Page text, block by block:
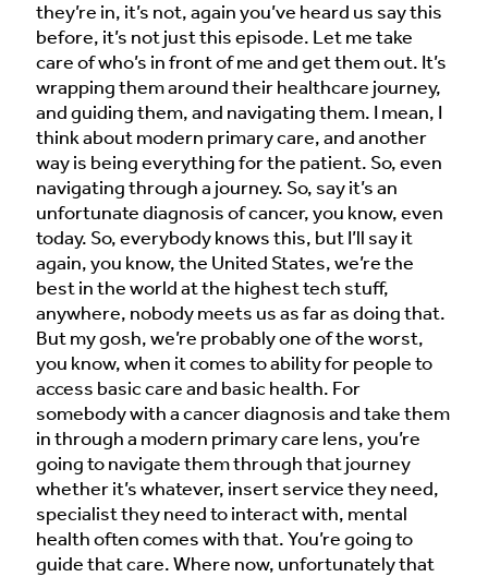
they’re in, it’s not, again you’ve heard us say this
before, it’s not just this episode. Let me take
care of who’s in front of me and get them out. It’s
wrapping them around their healthcare journey,
and guiding them, and navigating them. I mean, I
think about modern primary care, and another
way is being everything for the patient. So, even
navigating through a journey. So, say it’s an
unfortunate diagnosis of cancer, you know, even
today. So, everybody knows this, but I’ll say it
again, you know, the United States, we’re the
best in the world at the highest tech stuff,
anywhere, nobody meets us as far as doing that.
But my gosh, we’re probably one of the worst,
you know, when it comes to ability for people to
access basic care and basic health. For
somebody with a cancer diagnosis and take them
in through a modern primary care lens, you’re
going to navigate them through that journey
whether it’s whatever, insert service they need,
specialist they need to interact with, mental
health often comes with that. You’re going to
guide that care. Where now, unfortunately that